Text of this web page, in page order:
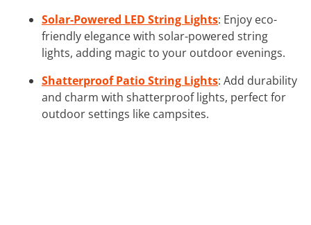
Solar-Powered LED String Lights: Enjoy eco-
friendly elegance with solar-powered string
lights, adding magic to your outdoor evenings.
Shatterproof Patio String Lights: Add durability
and charm with shatterproof lights, perfect for
outdoor settings like campsites.